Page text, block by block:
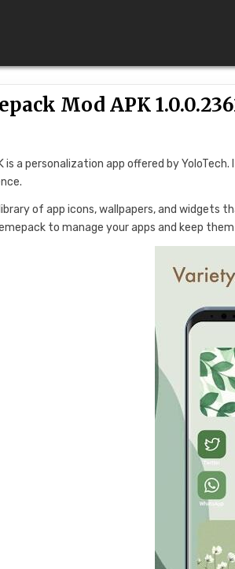
Mod APK
is a personalization app offered by
of app icons, wallpapers, and widgets
to manage your apps and keep